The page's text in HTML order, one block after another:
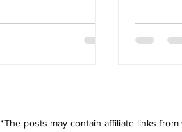
*The posts may contain affiliate links